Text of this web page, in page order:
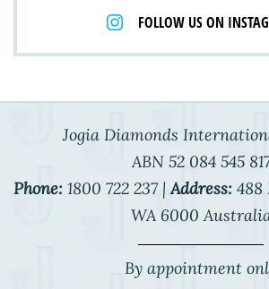
FOLLOW US ON
Jogia Diamonds
ABN 52 084 545
Phone: 1800 722 237 | Address:
WA 6000
By appointment